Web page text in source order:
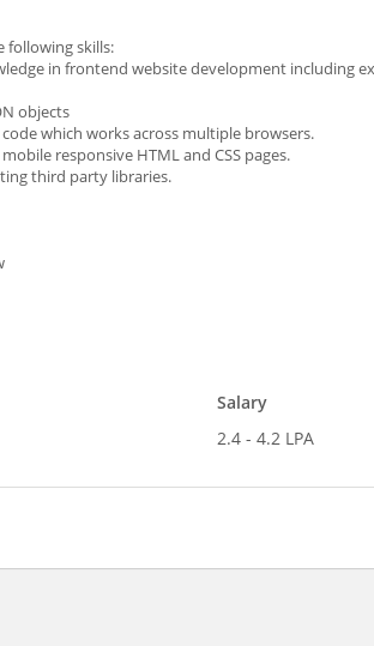
following skills:
in frontend website development including
objects
which works across multiple browsers.
responsive HTML and CSS pages.
third party libraries.
Salary
2.4 - 4.2 LPA